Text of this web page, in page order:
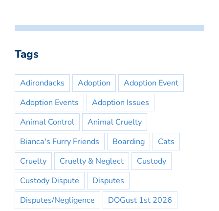
Tags
Adirondacks Adoption
Adoption Event
Adoption Events
Adoption Issues
Animal Control
Animal Cruelty
Bianca's Furry Friends
Boarding
Cats
Cruelty
Cruelty & Neglect
Custody
Custody Dispute
Disputes
Disputes/Negligence
DOGust 1st 2026